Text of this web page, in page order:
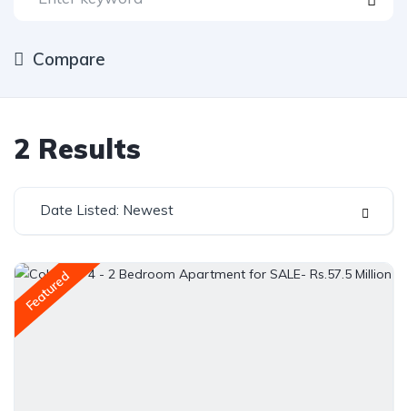
Compare
2 Results
Date Listed: Newest
Featured